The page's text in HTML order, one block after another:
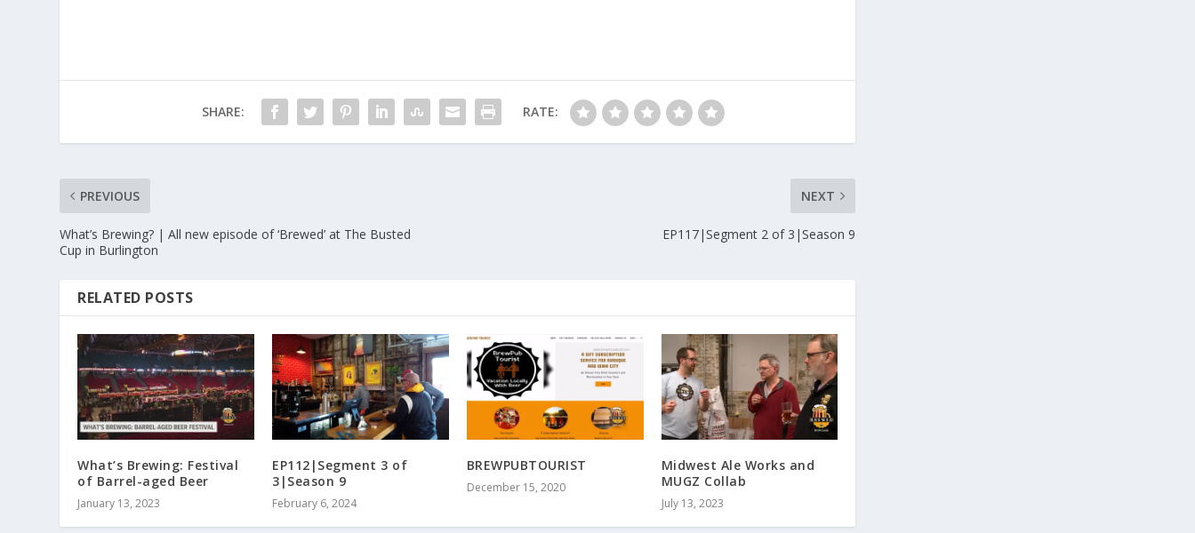
SHARE: RATE:
PREVIOUS
What’s Brewing? | All new episode of ‘Brewed’ at The Busted
Cup in Burlington
NEXT
EP117|Segment 2 of 3|Season 9
RELATED POSTS
What’s Brewing: Festival
of Barrel-aged Beer
January 13, 2023
EP112|Segment 3 of
3|Season 9
February 6, 2024
BREWPUBTOURIST
December 15, 2020
Midwest Ale Works and
MUGZ Collab
July 13, 2023